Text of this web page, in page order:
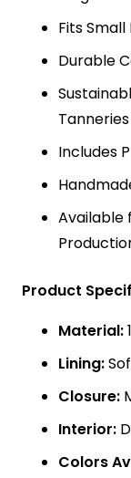
Fits
Durable
Tanneries
Includes
Available
Product
Material:
Lining:
Closure:
Interior:
Colors